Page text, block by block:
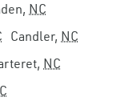
NC
Candler, NC
NC